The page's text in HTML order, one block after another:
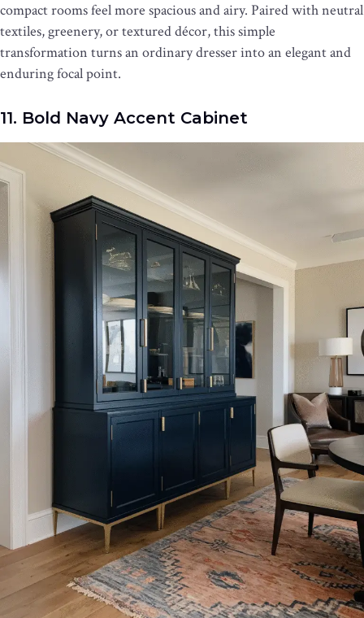
compact rooms feel more spacious and airy. Paired with neutral
textiles, greenery, or textured décor, this simple
transformation turns an ordinary dresser into an elegant and
enduring focal point.
11. Bold Navy Accent Cabinet